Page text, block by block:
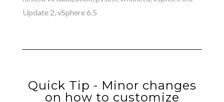
Update 2 vSphere 6.5
Quick Tip - Minor changes
on how to customize